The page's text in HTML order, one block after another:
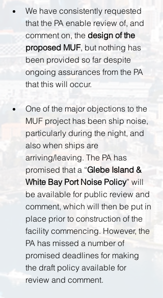
We have consistently requested
that the PA enable review of, and
comment on, the design of the
proposed MUF, but nothing has
been provided so far despite
ongoing assurances from the PA
that this will occur.
One of the major objections to the
MUF project has been ship noise,
particularly during the night, and
also when ships are
arriving/leaving. The PA has
promised that a “Glebe Island &
White Bay Port Noise Policy” will
be available for public review and
comment, which will then be put in
place prior to construction of the
facility commencing. However, the
PA has missed a number of
promised deadlines for making
the draft policy available for
review and comment.